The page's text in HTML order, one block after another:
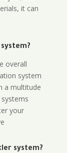
it can
overall
system
a multitude
your
system?